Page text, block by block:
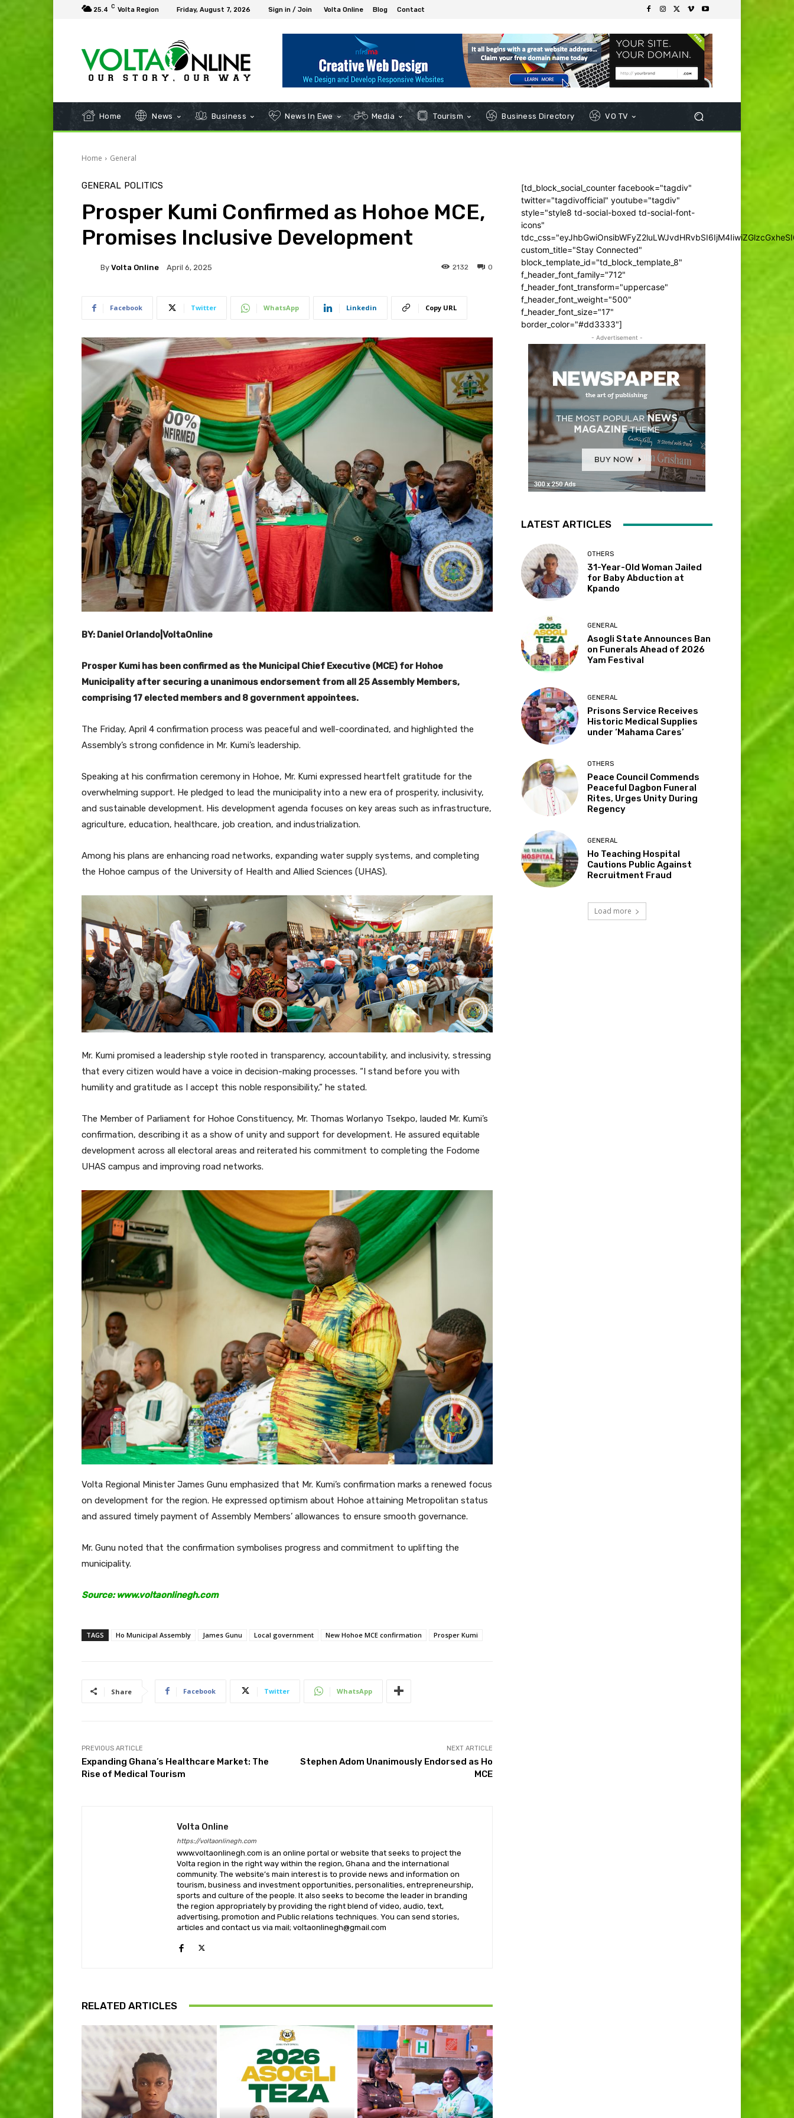
25.4 C Volta Region Friday, August 7, 2026 Sign in / Join Volta Online Blog Contact
Home News Business News In Ewe Media Tourism Business Directory VO TV
Home General
GENERAL POLITICS
Prosper Kumi Confirmed as Hohoe MCE,
Promises Inclusive Development
By Volta Online April 6, 2025 0
2132
Facebook Twitter WhatsApp Linkedin Copy URL
BY: Daniel Orlando|VoltaOnline
Prosper Kumi has been confirmed as the Municipal Chief Executive (MCE) for Hohoe
Municipality after securing a unanimous endorsement from all 25 Assembly Members,
comprising 17 elected members and 8 government appointees.
The Friday, April 4 confirmation process was peaceful and well-coordinated, and highlighted the
Assembly’s strong confidence in Mr. Kumi’s leadership.
Speaking at his confirmation ceremony in Hohoe, Mr. Kumi expressed heartfelt gratitude for the
overwhelming support. He pledged to lead the municipality into a new era of prosperity, inclusivity,
and sustainable development. His development agenda focuses on key areas such as infrastructure,
agriculture, education, healthcare, job creation, and industrialization.
Among his plans are enhancing road networks, expanding water supply systems, and completing
the Hohoe campus of the University of Health and Allied Sciences (UHAS).
Mr. Kumi promised a leadership style rooted in transparency, accountability, and inclusivity, stressing
that every citizen would have a voice in decision-making processes. “I stand before you with
humility and gratitude as I accept this noble responsibility,” he stated.
The Member of Parliament for Hohoe Constituency, Mr. Thomas Worlanyo Tsekpo, lauded Mr. Kumi’s
confirmation, describing it as a show of unity and support for development. He assured equitable
development across all electoral areas and reiterated his commitment to completing the Fodome
UHAS campus and improving road networks.
Volta Regional Minister James Gunu emphasized that Mr. Kumi’s confirmation marks a renewed focus
on development for the region. He expressed optimism about Hohoe attaining Metropolitan status
and assured timely payment of Assembly Members’ allowances to ensure smooth governance.
Mr. Gunu noted that the confirmation symbolises progress and commitment to uplifting the
municipality.
Source: www.voltaonlinegh.com
TAGS Ho Municipal Assembly James Gunu Local government New Hohoe MCE confirmation Prosper Kumi
Share Facebook Twitter WhatsApp
PREVIOUS ARTICLE
Expanding Ghana’s Healthcare Market: The
Rise of Medical Tourism
NEXT ARTICLE
Stephen Adom Unanimously Endorsed as Ho
MCE
Volta Online
https://voltaonlinegh.com
www.voltaonlinegh.com is an online portal or website that seeks to project the
Volta region in the right way within the region, Ghana and the international
community. The website’s main interest is to provide news and information on
tourism, business and investment opportunities, personalities, entrepreneurship,
sports and culture of the people. It also seeks to become the leader in branding
the region appropriately by providing the right blend of video, audio, text,
advertising, promotion and Public relations techniques. You can send stories,
articles and contact us via mail; voltaonlinegh@gmail.com
RELATED ARTICLES
[td_block_social_counter facebook="tagdiv"
twitter="tagdivofficial" youtube="tagdiv"
style="style8 td-social-boxed td-social-font-
icons"
custom_title="Stay Connected"
block_template_id="td_block_template_8"
f_header_font_family="712"
f_header_font_transform="uppercase"
f_header_font_weight="500"
f_header_font_size="17"
border_color="#dd3333"]
- Advertisement -
LATEST ARTICLES
OTHERS
31-Year-Old Woman Jailed
for Baby Abduction at
Kpando
GENERAL
Asogli State Announces Ban
on Funerals Ahead of 2026
Yam Festival
GENERAL
Prisons Service Receives
Historic Medical Supplies
under ‘Mahama Cares’
OTHERS
Peace Council Commends
Peaceful Dagbon Funeral
Rites, Urges Unity During
Regency
GENERAL
Ho Teaching Hospital
Cautions Public Against
Recruitment Fraud
Load more